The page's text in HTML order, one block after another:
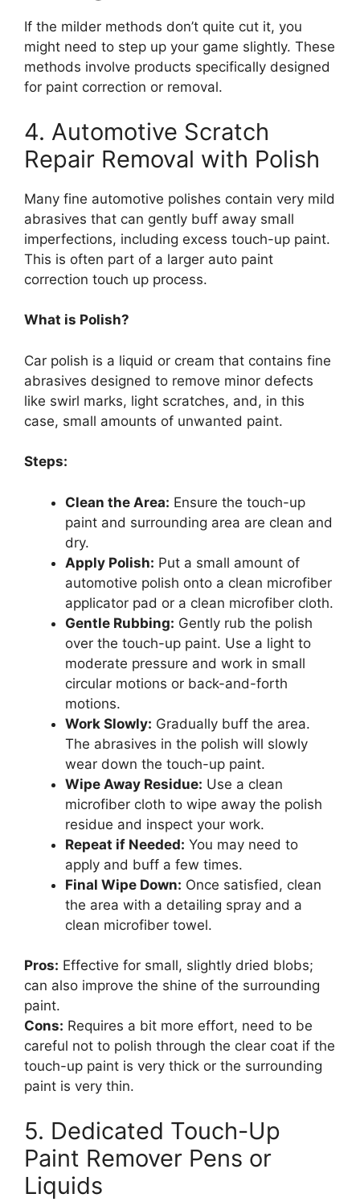
If the milder methods don’t quite cut it, you
might need to step up your game slightly. These
methods involve products specifically designed
for paint correction or removal.
4. Automotive Scratch
Repair Removal with Polish
Many fine automotive polishes contain very mild
abrasives that can gently buff away small
imperfections, including excess touch-up paint.
This is often part of a larger auto paint
correction touch up process.
What is Polish?
Car polish is a liquid or cream that contains fine
abrasives designed to remove minor defects
like swirl marks, light scratches, and, in this
case, small amounts of unwanted paint.
Steps:
Clean the Area: Ensure the touch-up
paint and surrounding area are clean and
dry.
Apply Polish: Put a small amount of
automotive polish onto a clean microfiber
applicator pad or a clean microfiber cloth.
Gentle Rubbing: Gently rub the polish
over the touch-up paint. Use a light to
moderate pressure and work in small
circular motions or back-and-forth
motions.
Work Slowly: Gradually buff the area.
The abrasives in the polish will slowly
wear down the touch-up paint.
Wipe Away Residue: Use a clean
microfiber cloth to wipe away the polish
residue and inspect your work.
Repeat if Needed: You may need to
apply and buff a few times.
Final Wipe Down: Once satisfied, clean
the area with a detailing spray and a
clean microfiber towel.
Pros: Effective for small, slightly dried blobs;
can also improve the shine of the surrounding
paint.
Cons: Requires a bit more effort, need to be
careful not to polish through the clear coat if the
touch-up paint is very thick or the surrounding
paint is very thin.
5. Dedicated Touch-Up
Paint Remover Pens or
Liquids